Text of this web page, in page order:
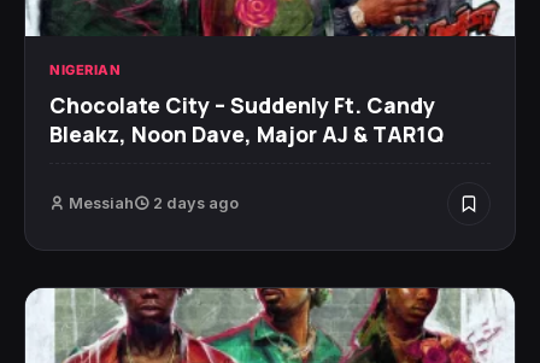
NIGERIAN
Chocolate City – Suddenly Ft. Candy
Bleakz, Noon Dave, Major AJ & TAR1Q
Messiah 2 days ago